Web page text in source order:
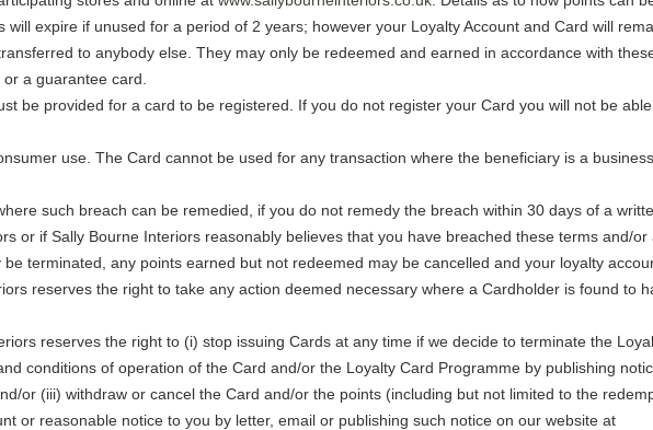
expire if unused for a period of 2 years; however your Loyalty Account and Card will
to anybody else. They may only be redeemed and earned in accordance with
a guarantee card.
be provided for a card to be registered. If you do not register your Card you will not be
use. The Card cannot be used for any transaction where the beneficiary is a
such breach can be remedied, if you do not remedy the breach within 30 days of a
or if Sally Bourne Interiors reasonably believes that you have breached these terms and/or
terminated, any points earned but not redeemed may be cancelled and your loyalty
reserves the right to take any action deemed necessary where a Cardholder is found to
reserves the right to (i) stop issuing Cards at any time if we decide to terminate the
conditions of operation of the Card and/or the Loyalty Card Programme by publishing
or (iii) withdraw or cancel the Card and/or the points (including but not limited to the
or reasonable notice to you by letter, email or publishing such notice on our website at